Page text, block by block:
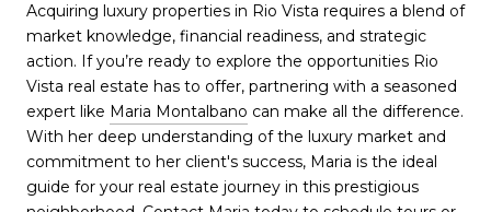
Acquiring luxury properties in Rio Vista requires a blend of
market knowledge, financial readiness, and strategic
action. If you’re ready to explore the opportunities Rio
Vista real estate has to offer, partnering with a seasoned
expert like Maria Montalbano can make all the difference.
With her deep understanding of the luxury market and
commitment to her client's success, Maria is the ideal
guide for your real estate journey in this prestigious